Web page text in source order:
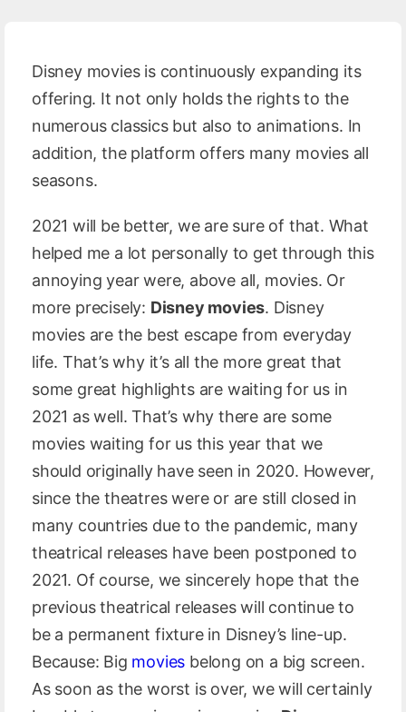
Disney movies is continuously expanding its
offering. It not only holds the rights to the
numerous classics but also to animations. In
addition, the platform offers many movies all
seasons.
2021 will be better, we are sure of that. What
helped me a lot personally to get through this
annoying year were, above all, movies. Or
more precisely: Disney movies. Disney
movies are the best escape from everyday
life. That’s why it’s all the more great that
some great highlights are waiting for us in
2021 as well. That’s why there are some
movies waiting for us this year that we
should originally have seen in 2020. However,
since the theatres were or are still closed in
many countries due to the pandemic, many
theatrical releases have been postponed to
2021. Of course, we sincerely hope that the
previous theatrical releases will continue to
be a permanent fixture in Disney’s line-up.
Because: Big movies belong on a big screen.
As soon as the worst is over, we will certainly